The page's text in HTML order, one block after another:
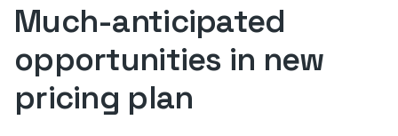
Much-anticipated
opportunities in new
pricing plan